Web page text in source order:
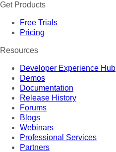
Get Products
Free Trials
Pricing
Resources
Developer Experience Hub
Demos
Documentation
Release History
Forums
Blogs
Webinars
Professional Services
Partners